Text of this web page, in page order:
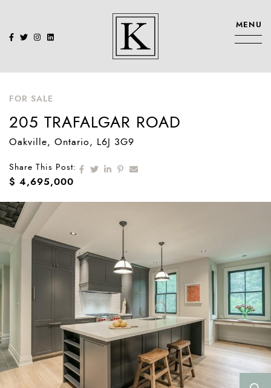
KENNEDY
MENU
FOR SALE
205 TRAFALGAR ROAD
Oakville, Ontario, L6J 3G9
Share This Post: Share on Facebook
Share on Twitter
Share on LinkedIn
Share on Pinterest
Share via email
$ 4,695,000